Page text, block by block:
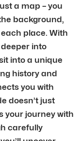
a map – you
background,
place. With
deeper into
into a unique
history and
you with
doesn’t just
your journey with
carefully